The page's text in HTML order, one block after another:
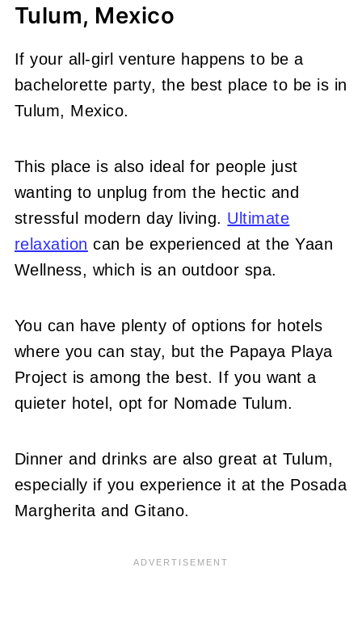
Tulum, Mexico
If your all-girl venture happens to be a
bachelorette party, the best place to be is in
Tulum, Mexico.
This place is also ideal for people just
wanting to unplug from the hectic and
stressful modern day living. Ultimate
relaxation can be experienced at the Yaan
Wellness, which is an outdoor spa.
You can have plenty of options for hotels
where you can stay, but the Papaya Playa
Project is among the best. If you want a
quieter hotel, opt for Nomade Tulum.
Dinner and drinks are also great at Tulum,
especially if you experience it at the Posada
Margherita and Gitano.